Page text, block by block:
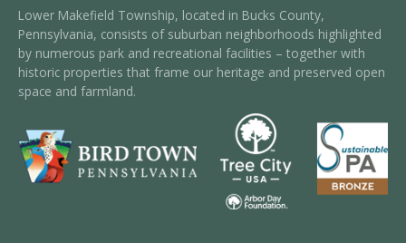
Lower Makefield Township, located in Bucks County,
Pennsylvania, consists of suburban neighborhoods highlighted
by numerous park and recreational facilities – together with
historic properties that frame our heritage and preserved open
space and farmland.